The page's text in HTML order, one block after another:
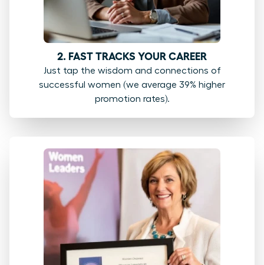
2. FAST TRACKS YOUR CAREER
Just tap the wisdom and connections of
successful women (we average 39% higher
promotion rates).